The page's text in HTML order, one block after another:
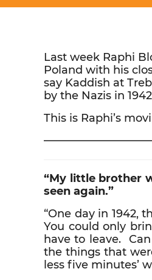
Last week Raphi
Poland with his
say Kaddish at
by the Nazis in
This is Raphi’s
“My little brother
seen again.”
“One day in 1942,
You could only
have to leave.
the things that
less five minutes’